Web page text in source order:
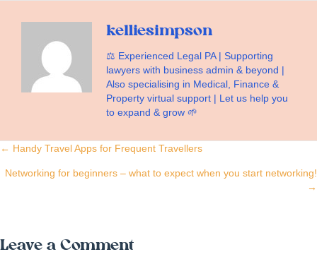
kelliesimpson
⚖️ Experienced Legal PA | Supporting
lawyers with business admin & beyond |
Also specialising in Medical, Finance &
Property virtual support | Let us help you
to expand & grow 🌱
Posts
navigation
← Handy Travel Apps for Frequent Travellers
Networking for beginners – what to expect when you start networking!
→
Leave a Comment